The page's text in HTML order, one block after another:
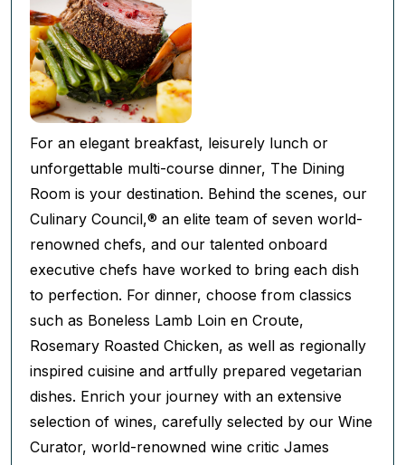
For an elegant breakfast, leisurely lunch or
unforgettable multi-course dinner, The Dining
Room is your destination. Behind the scenes, our
Culinary Council,® an elite team of seven world-
renowned chefs, and our talented onboard
executive chefs have worked to bring each dish
to perfection. For dinner, choose from classics
such as Boneless Lamb Loin en Croute,
Rosemary Roasted Chicken, as well as regionally
inspired cuisine and artfully prepared vegetarian
dishes. Enrich your journey with an extensive
selection of wines, carefully selected by our Wine
Curator, world-renowned wine critic James